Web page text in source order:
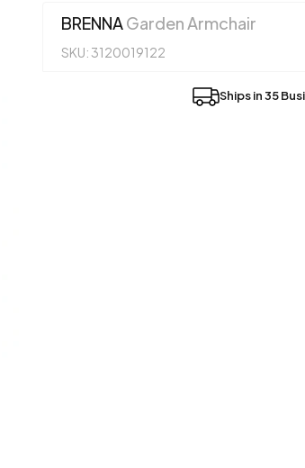
BRENNA Garden Armchair
SKU: 3120019122
Ships in 35